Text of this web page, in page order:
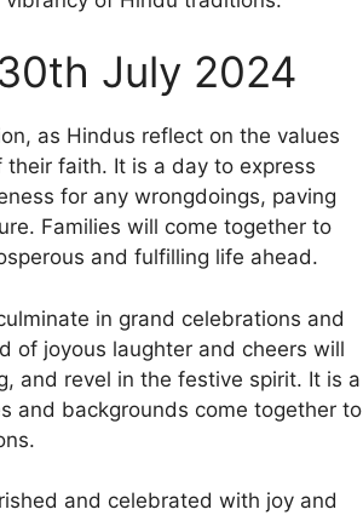
July 2024
as Hindus reflect on the values
faith. It is a day to express
for any wrongdoings, paving
Families will come together to
and fulfilling life ahead.
in grand celebrations and
of joyous laughter and cheers will
and revel in the festive spirit. It is a
and backgrounds come together to
and celebrated with joy and